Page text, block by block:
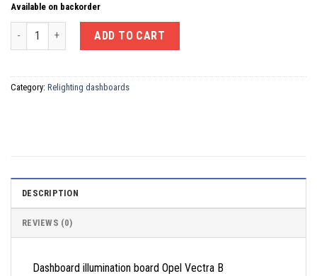
Available on backorder
Dashboard illumination board Opel Vectra B quantity
ADD TO CART
Category: Relighting dashboards
DESCRIPTION
REVIEWS (0)
Dashboard illumination board Opel Vectra B